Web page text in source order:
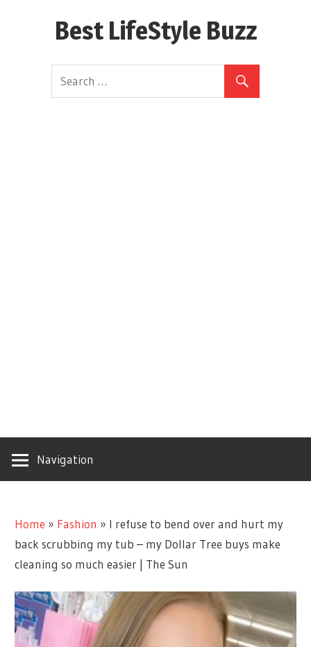
Best LifeStyle Buzz
Navigation
Home » Fashion » I refuse to bend over and hurt my
back scrubbing my tub – my Dollar Tree buys make
cleaning so much easier | The Sun